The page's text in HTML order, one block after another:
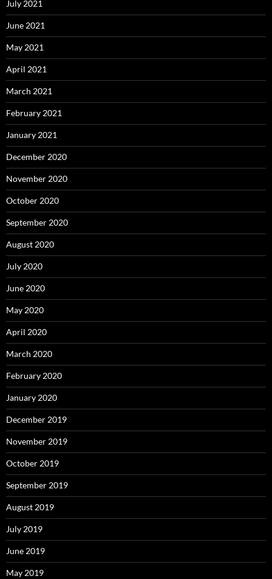
July 2021
June 2021
May 2021
April 2021
March 2021
February 2021
January 2021
December 2020
November 2020
October 2020
September 2020
August 2020
July 2020
June 2020
May 2020
April 2020
March 2020
February 2020
January 2020
December 2019
November 2019
October 2019
September 2019
August 2019
July 2019
June 2019
May 2019